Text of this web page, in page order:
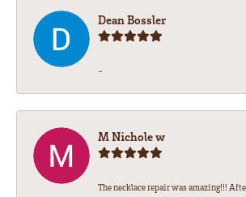
Dean Bossler
-
M Nichole w
The necklace repair was amazing!!!